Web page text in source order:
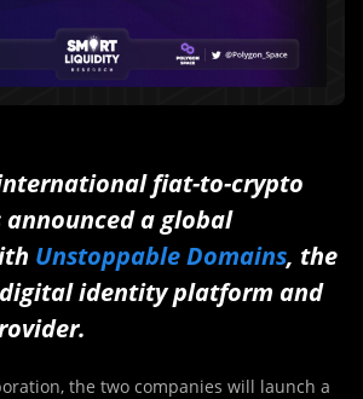
fiat-to-crypto
announced a global
Unstoppable Domains, the
identity platform and
the two companies will launch a